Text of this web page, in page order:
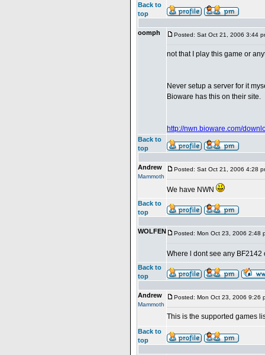
Back to
top
oomph Posted: Sat Oct 21, 2006 3:44
not that I play this game or
Never setup a server for it
Bioware has this on their site.
http://nwn.bioware.com/
Back to
top
Andrew
Mammoth
Posted: Sat Oct 21, 2006 4:28
We have NWN
Back to
top
WOLFEN Posted: Mon Oct 23, 2006 2:48
Where l dont see any
Back to
top
Andrew
Mammoth
Posted: Mon Oct 23, 2006 9:26
This is the supported games
Back to
top